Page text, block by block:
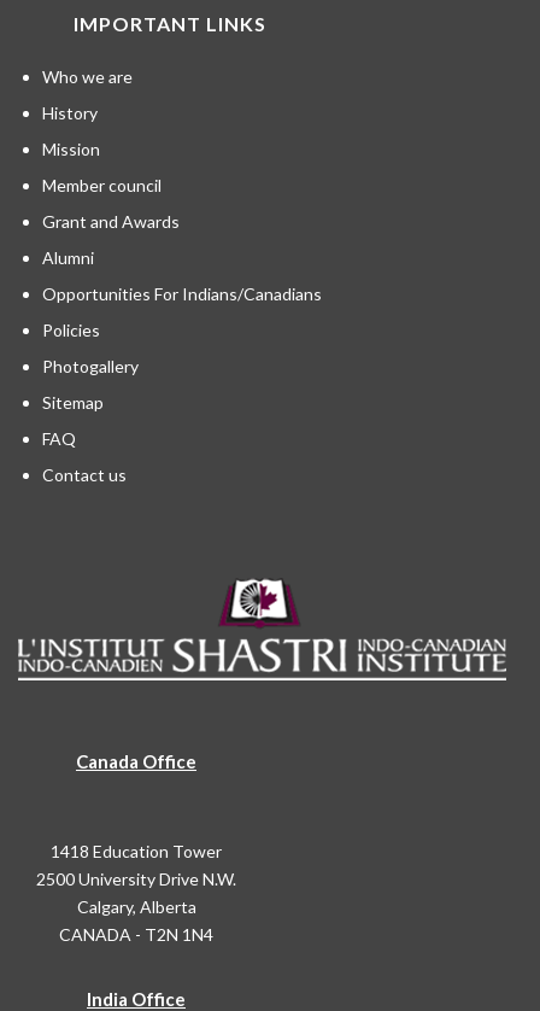
IMPORTANT LINKS
Who we are
History
Mission
Member council
Grant and Awards
Alumni
Opportunities For Indians/Canadians
Policies
Photogallery
Sitemap
FAQ
Contact us
Canada Office
1418 Education Tower
2500 University Drive N.W.
Calgary, Alberta
CANADA - T2N 1N4
India Office